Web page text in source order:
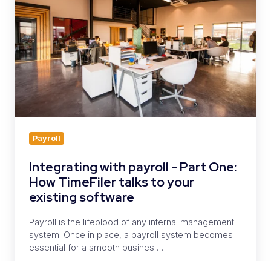
-
Part
One:
How
TimeFiler
talks
to
software
Payroll
Integrating with payroll - Part One:
How TimeFiler talks to your
existing software
Payroll is the lifeblood of any internal management
system. Once in place, a payroll system becomes
essential for a smooth busines …